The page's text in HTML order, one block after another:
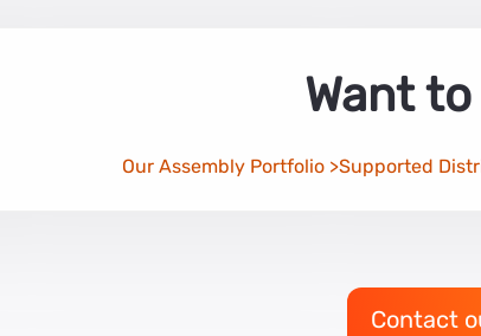
Want
Our Assembly Portfolio Supported
Contact